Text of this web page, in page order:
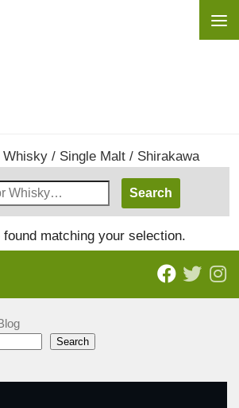
Whisky / Single Malt / Shirakawa
matching your selection.
Search